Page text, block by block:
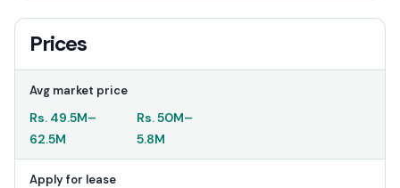
Prices
Avg market price
Rs. 49.5M–
62.5M
Rs.50M–
5.8M
Apply for lease